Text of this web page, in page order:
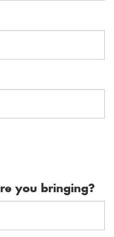
you bringing?